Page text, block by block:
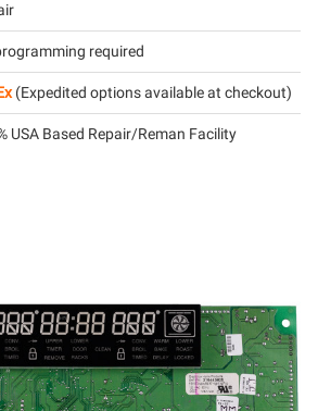
required
(Expedited options available at checkout)
USA Based Repair/Reman Facility